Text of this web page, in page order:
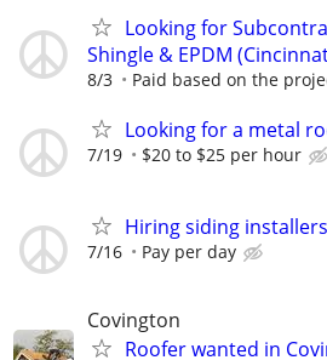
Looking for
Shingle & EPDM
8/3 Paid based on the
Looking for a metal
7/19 $20 to $25 per hour
Hiring siding
7/16 Pay per day
Covington
Roofer wanted in